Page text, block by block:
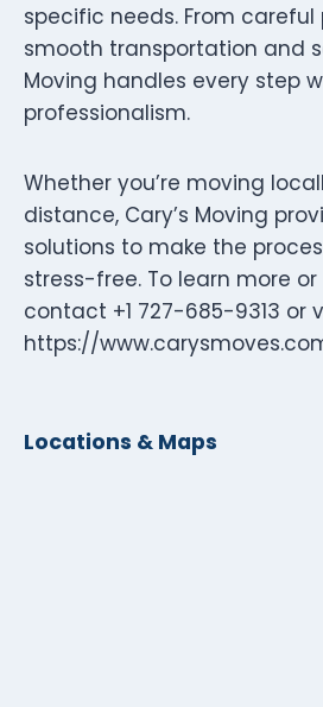
specific needs. From
smooth transportation and
Moving handles every step
professionalism.
Whether you’re moving
distance, Cary’s Moving
solutions to make the
stress-free. To learn more
contact +1 727-685-9313 or
https://
Locations & Maps